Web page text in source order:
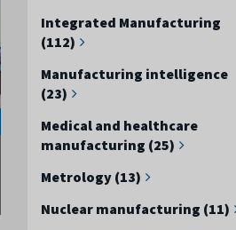
Integrated Manufacturing
(112)
Manufacturing intelligence
(23)
Medical and healthcare
manufacturing (25)
Metrology (13)
Nuclear manufacturing (11)
The AMRC is the obvious place